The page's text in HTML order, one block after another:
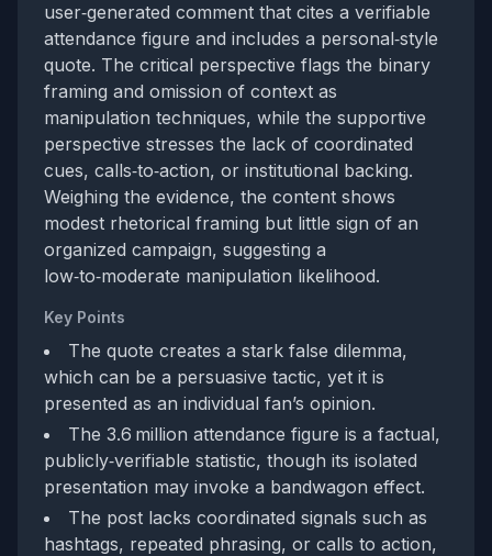
user‑generated comment that cites a verifiable
attendance figure and includes a personal‑style
quote. The critical perspective flags the binary
framing and omission of context as
manipulation techniques, while the supportive
perspective stresses the lack of coordinated
cues, calls‑to‑action, or institutional backing.
Weighing the evidence, the content shows
modest rhetorical framing but little sign of an
organized campaign, suggesting a
low‑to‑moderate manipulation likelihood.
Key Points
The quote creates a stark false dilemma,
which can be a persuasive tactic, yet it is
presented as an individual fan’s opinion.
The 3.6 million attendance figure is a factual,
publicly‑verifiable statistic, though its isolated
presentation may invoke a bandwagon effect.
The post lacks coordinated signals such as
hashtags, repeated phrasing, or calls to action,